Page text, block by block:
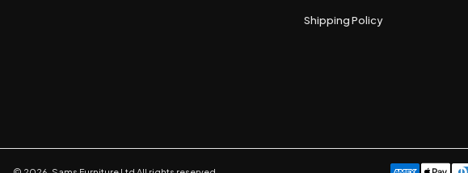
Shipping Policy